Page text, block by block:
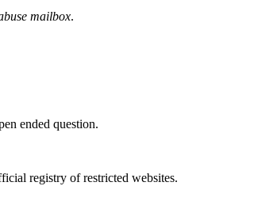
mailbox.
ended question.
registry of restricted websites.